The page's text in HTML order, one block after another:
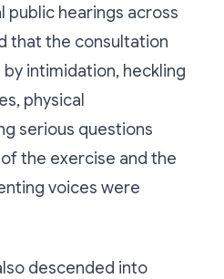
public hearings across
that the consultation
intimidation, heckling
physical
serious questions
the exercise and the
voices were
descended into